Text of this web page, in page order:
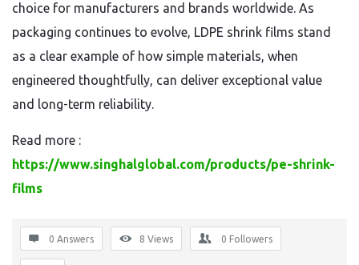
choice for manufacturers and brands worldwide. As
packaging continues to evolve, LDPE shrink films stand
as a clear example of how simple materials, when
engineered thoughtfully, can deliver exceptional value
and long-term reliability.
Read more :
https://www.singhalglobal.com/products/pe-shrink-
films
0 Answers 8 Views 0 Followers